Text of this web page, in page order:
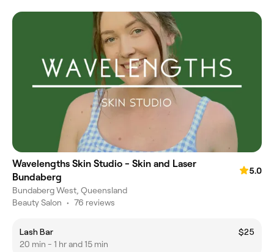
Wavelengths Skin Studio - Skin and Laser
Bundaberg
5.0
Bundaberg West, Queensland
Beauty Salon • 76 reviews
Lash Bar
$25
20 min - 1 hr and 15 min